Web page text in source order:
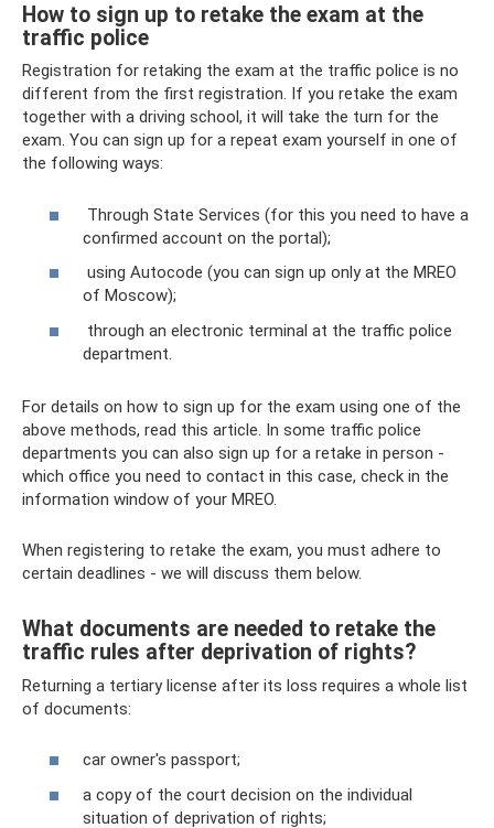
How to sign up to retake the exam at the
traffic police
Registration for retaking the exam at the traffic police is no
different from the first registration. If you retake the exam
together with a driving school, it will take the turn for the
exam. You can sign up for a repeat exam yourself in one of
the following ways:
Through State Services (for this you need to have a
confirmed account on the portal);
using Autocode (you can sign up only at the MREO
of Moscow);
through an electronic terminal at the traffic police
department.
For details on how to sign up for the exam using one of the
above methods, read this article. In some traffic police
departments you can also sign up for a retake in person -
which office you need to contact in this case, check in the
information window of your MREO.
When registering to retake the exam, you must adhere to
certain deadlines - we will discuss them below.
What documents are needed to retake the
traffic rules after deprivation of rights?
Returning a tertiary license after its loss requires a whole list
of documents:
car owner's passport;
a copy of the court decision on the individual
situation of deprivation of rights;